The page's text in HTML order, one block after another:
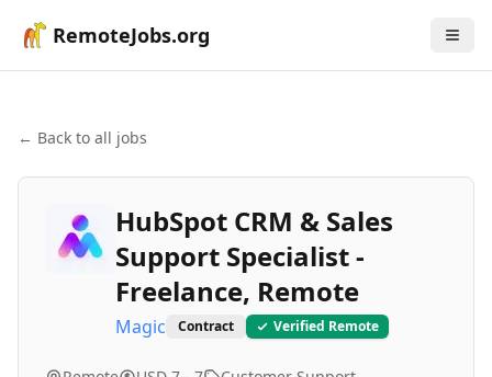
RemoteJobs.org
← Back to all jobs
HubSpot CRM & Sales
Support Specialist -
Freelance, Remote
Magic Contract Verified Remote